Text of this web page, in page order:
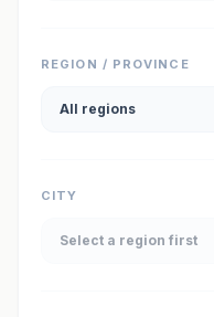
REGION / PROVINCE
CITY